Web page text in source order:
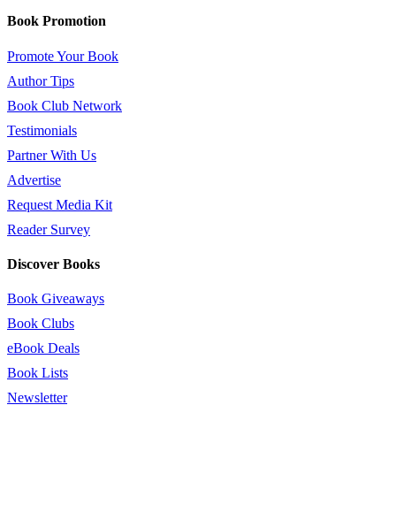
Book Promotion
Promote Your Book
Author Tips
Book Club Network
Testimonials
Partner With Us
Advertise
Request Media Kit
Reader Survey
Discover Books
Book Giveaways
Book Clubs
eBook Deals
Book Lists
Newsletter